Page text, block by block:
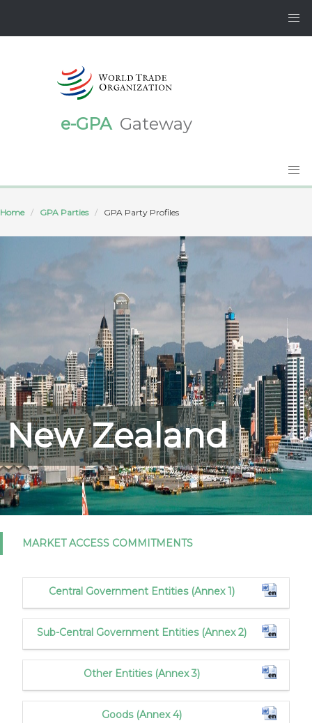
e-GPA Gateway
Home GPA Parties GPA Party Profiles
New Zealand
MARKET ACCESS COMMITMENTS
Central Government Entities (Annex 1)
Sub-Central Government Entities (Annex 2)
Other Entities (Annex 3)
Goods (Annex 4)